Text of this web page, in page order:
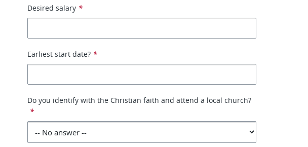
Desired salary *
Earliest start date? *
Do you identify with the Christian faith and attend a local church?
*